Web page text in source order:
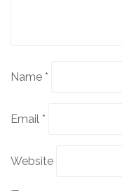
Name *
Email *
Website